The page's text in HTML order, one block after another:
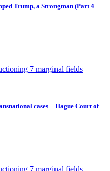
Trump, a Strongman (Part 4
cases – Hague Court of